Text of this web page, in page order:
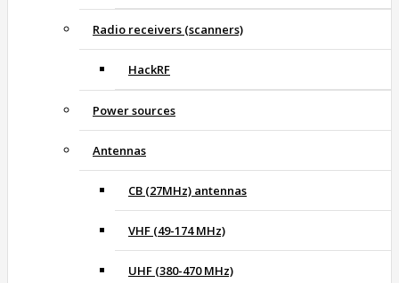
Radio receivers (scanners)
HackRF
Power sources
Antennas
CB (27MHz) antennas
VHF (49-174 MHz)
UHF (380-470 MHz)